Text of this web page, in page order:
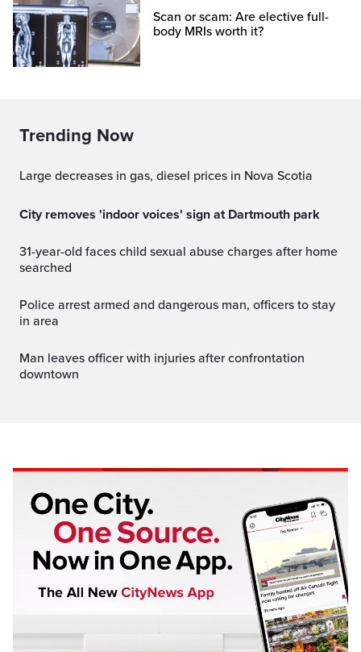
Scan or scam: Are elective full-
body MRIs worth it?
Trending Now
Large decreases in gas, diesel prices in Nova Scotia
City removes 'indoor voices' sign at Dartmouth park
31-year-old faces child sexual abuse charges after home
searched
Police arrest armed and dangerous man, officers to stay
in area
Man leaves officer with injuries after confrontation
downtown